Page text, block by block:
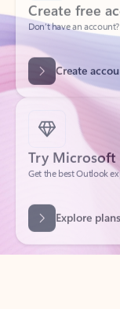
Create
Try Microsoft
Get the best Outlook
Explore plans